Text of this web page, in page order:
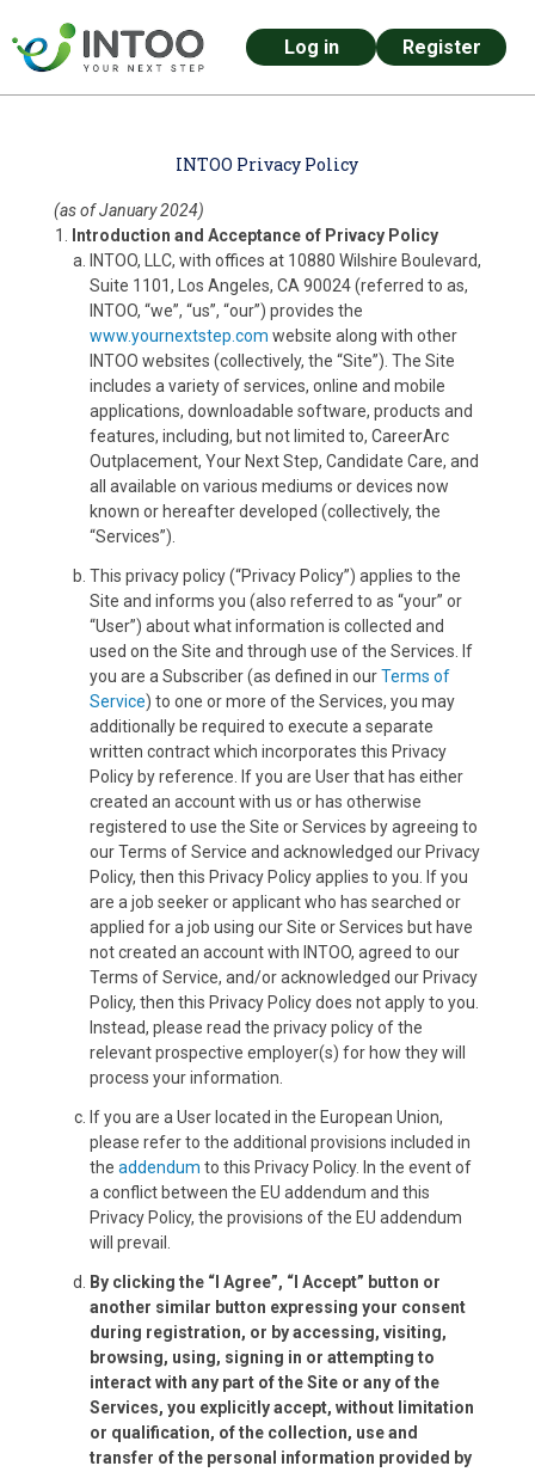
Skip to main contentLog in Register
INTOO Privacy Policy
(as of January 2024)
Introduction and Acceptance of Privacy Policy
INTOO, LLC, with offices at 10880 Wilshire Boulevard,
Suite 1101, Los Angeles, CA 90024 (referred to as,
INTOO, “we”, “us”, “our”) provides the
www.yournextstep.com website along with other
INTOO websites (collectively, the “Site”). The Site
includes a variety of services, online and mobile
applications, downloadable software, products and
features, including, but not limited to, CareerArc
Outplacement, Your Next Step, Candidate Care, and
all available on various mediums or devices now
known or hereafter developed (collectively, the
“Services”).
This privacy policy (“Privacy Policy”) applies to the
Site and informs you (also referred to as “your” or
“User”) about what information is collected and
used on the Site and through use of the Services. If
you are a Subscriber (as defined in ourTerms of
Service) to one or more of the Services, you may
additionally be required to execute a separate
written contract which incorporates this Privacy
Policy by reference. If you are User that has either
created an account with us or has otherwise
registered to use the Site or Services by agreeing to
our Terms of Service and acknowledged our Privacy
Policy, then this Privacy Policy applies to you. If you
are a job seeker or applicant who has searched or
applied for a job using our Site or Services but have
not created an account with INTOO, agreed to our
Terms of Service, and/or acknowledged our Privacy
Policy, then this Privacy Policy does not apply to you.
Instead, please read the privacy policy of the
relevant prospective employer(s) for how they will
process your information.
If you are a User located in the European Union,
please refer to the additional provisions included in
the addendum to this Privacy Policy. In the event of
a conflict between the EU addendum and this
Privacy Policy, the provisions of the EU addendum
will prevail.
By clicking the “I Agree”, “I Accept” button or
another similar button expressing your consent
during registration, or by accessing, visiting,
browsing, using, signing in or attempting to
interact with any part of the Site or any of the
Services, you explicitly accept, without limitation
or qualification, of the collection, use and
transfer of the personal information provided by